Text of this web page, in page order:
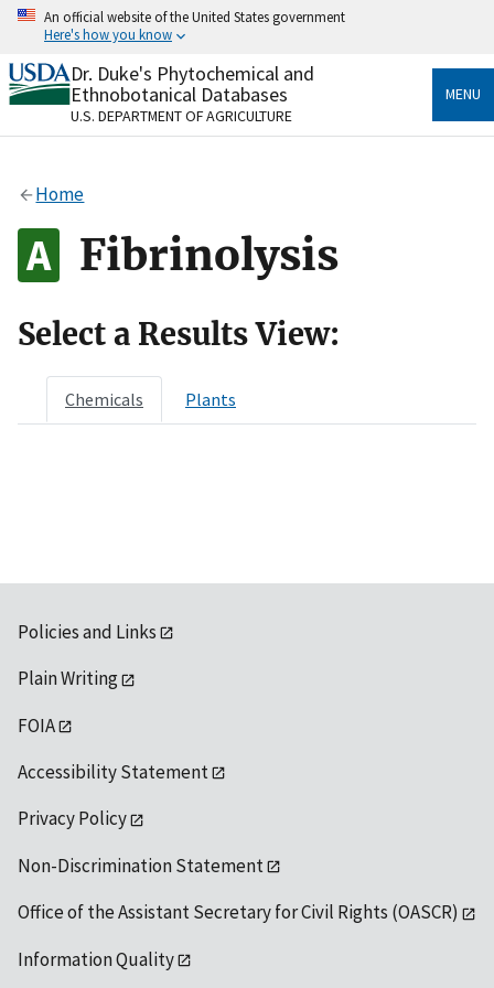
Skip
content
An official website of the United States government
Here's how you know
Official websites use .gov
A.govwebsite belongs to an official government
organization in the United States.
Alock
to the .gov website. Share sensitive information only
on official, secure websites.
Dr. Duke's Phytochemical and
Ethnobotanical Databases
U.S. DEPARTMENT OF AGRICULTURE
MENU
Home
Fibrinolysis
Select a Results View:
Chemicals Plants
Policies and Links
Plain Writing
FOIA
Accessibility Statement
Privacy Policy
Non-Discrimination Statement
Office of the Assistant Secretary for Civil Rights (OASCR)
Information Quality